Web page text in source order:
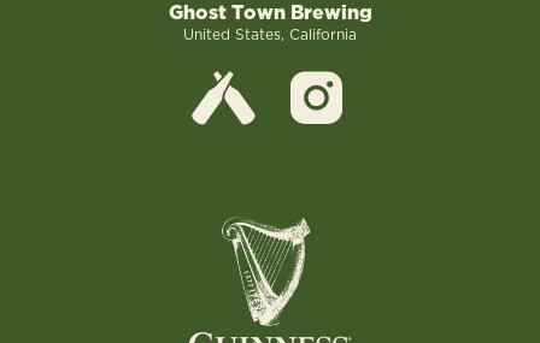
Ghost Town Brewing
United States, California